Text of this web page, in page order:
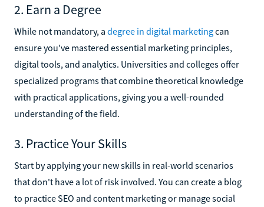
2. Earn a Degree
While not mandatory, a degree in digital marketingcan
ensure you've mastered essential marketing principles,
digital tools, and analytics. Universities and colleges offer
specialized programs that combine theoretical knowledge
with practical applications, giving you a well-rounded
understanding of the field.
3. Practice Your Skills
Start by applying your new skills in real-world scenarios
that don't have a lot of risk involved. You can create a blog
to practice SEO and content marketing or manage social